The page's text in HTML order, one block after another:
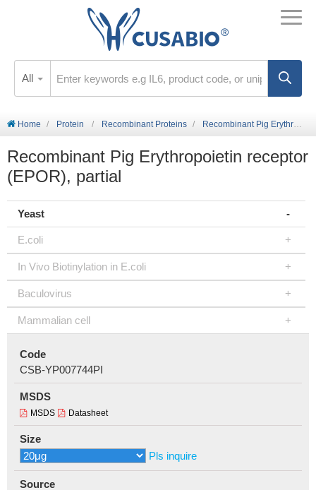
All
Home Protein Recombinant Proteins Recombinant Pig Erythropoietin receptor (EPOR), partial
Recombinant Pig Erythropoietin receptor
(EPOR), partial
Yeast
E.coli
In Vivo Biotinylation in E.coli
Baculovirus
Mammalian cell
Code
CSB-YP007744PI
MSDS
MSDS Datasheet
Size
Pls inquire
Source